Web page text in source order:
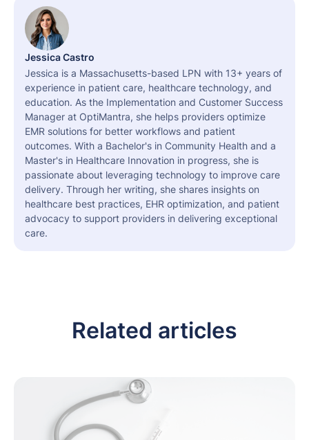
Jessica Castro
Jessica is a Massachusetts-based LPN with 13+ years of
experience in patient care, healthcare technology, and
education. As the Implementation and Customer Success
Manager at OptiMantra, she helps providers optimize
EMR solutions for better workflows and patient
outcomes. With a Bachelor's in Community Health and a
Master's in Healthcare Innovation in progress, she is
passionate about leveraging technology to improve care
delivery. Through her writing, she shares insights on
healthcare best practices, EHR optimization, and patient
advocacy to support providers in delivering exceptional
care.
Related articles